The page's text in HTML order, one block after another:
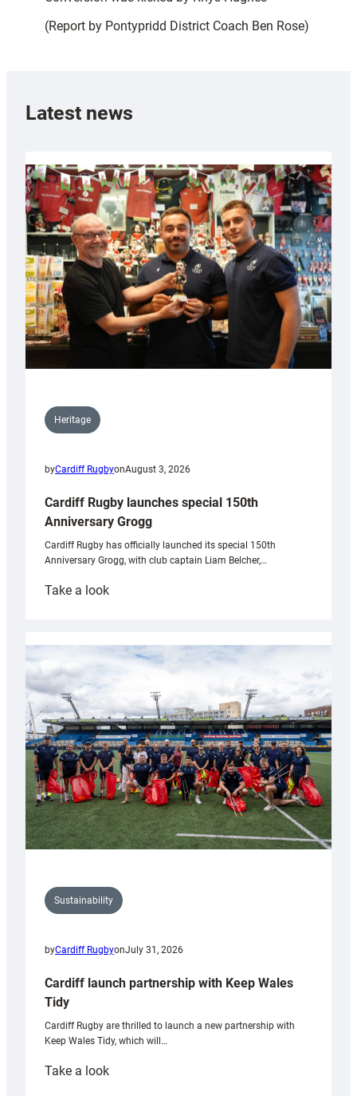
(Report by Pontypridd District Coach Ben Rose)
Latest news
Heritage
byCardiff RugbyonAugust 3, 2026
Cardiff Rugby launches special 150th
Anniversary Grogg
Cardiff Rugby has officially launched its special 150th
Anniversary Grogg, with club captain Liam Belcher,…
Take a look:
launches
special
Anniversary
Grogg
Sustainability
byCardiff RugbyonJuly 31, 2026
Cardiff launch partnership with Keep Wales
Tidy
Cardiff Rugby are thrilled to launch a new partnership with
Keep Wales Tidy, which will…
Take a look: